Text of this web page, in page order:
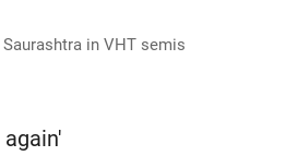
in VHT semis